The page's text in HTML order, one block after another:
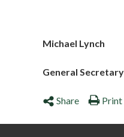
Michael Lynch
General Secretary
Share Print